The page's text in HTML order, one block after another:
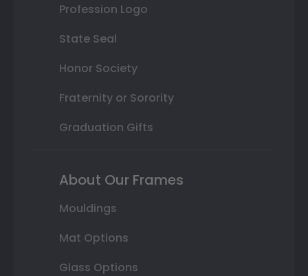
Profession Logo
State Seal
Honor Society
Fraternity or Sorority
Graduation Gifts
About Our Frames
Mouldings
Mat Options
Glass Options